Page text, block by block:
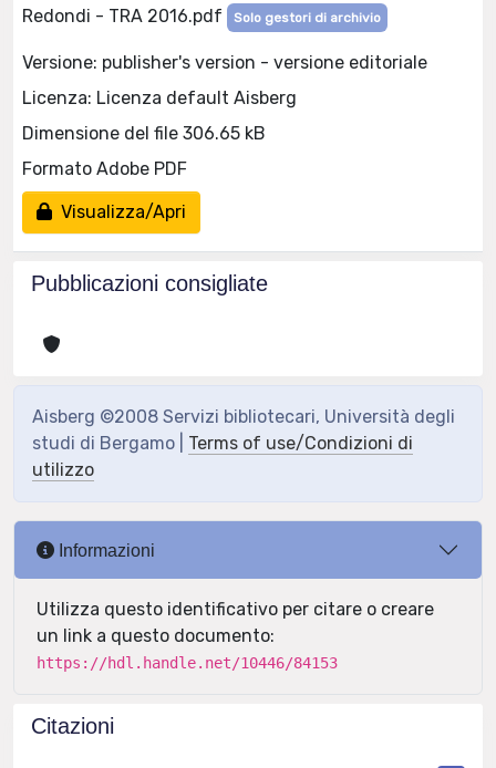
Redondi - TRA 2016.pdf Solo gestori di archivio
Versione: publisher's version - versione editoriale
Licenza: Licenza default Aisberg
Dimensione del file 306.65 kB
Formato Adobe PDF
Visualizza/Apri
Pubblicazioni consigliate
Aisberg ©2008 Servizi bibliotecari, Università degli
studi di Bergamo | Terms of use/Condizioni di
utilizzo
Informazioni
Utilizza questo identificativo per citare o creare
un link a questo documento:
https://hdl.handle.net/10446/84153
Citazioni